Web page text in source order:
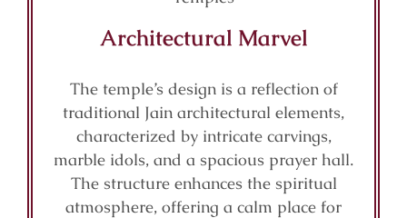
Architectural Marvel
The temple’s design is a reflection of
traditional Jain architectural elements,
characterized by intricate carvings,
marble idols, and a spacious prayer hall.
The structure enhances the spiritual
atmosphere, offering a calm place for